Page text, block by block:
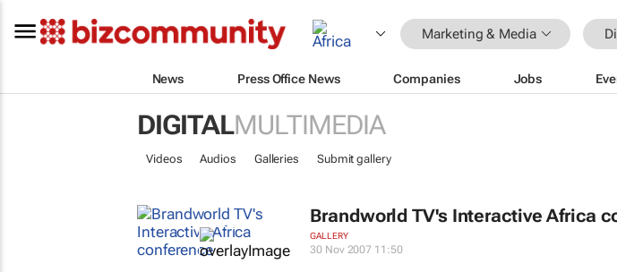
Marketing & Media
News Press Office News Companies Jobs
DIGITALMULTIMEDIA
Videos Audios Galleries Submit gallery
Brandworld TV's Interactive Africa
GALLERY
30 Nov 2007 11:50